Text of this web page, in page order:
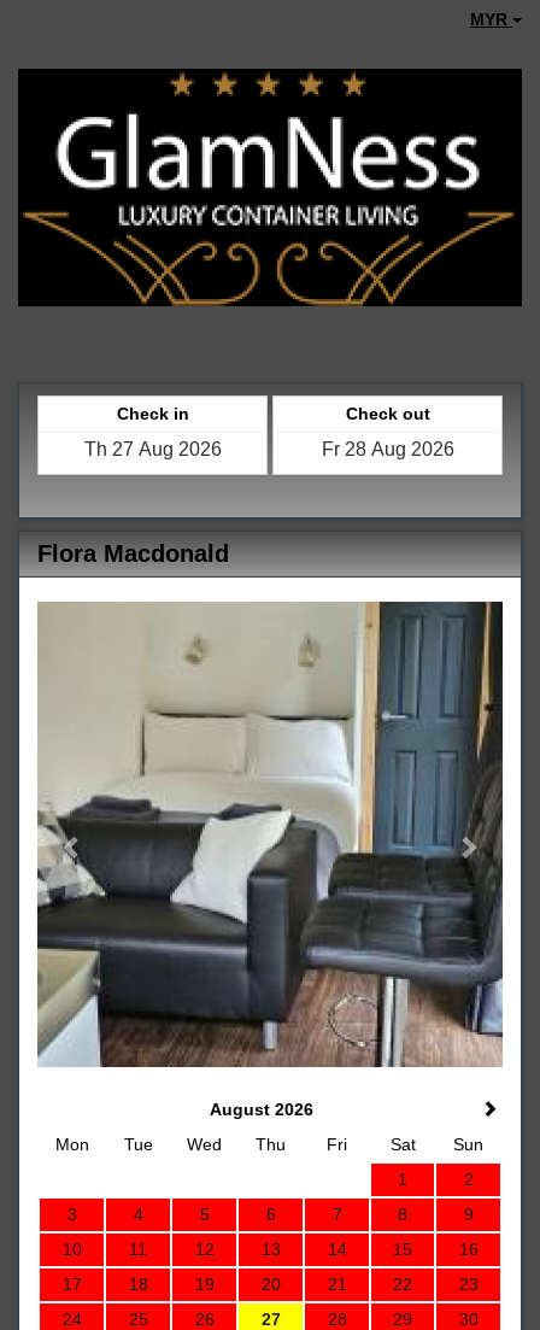
MYR
Check in Check out
Flora Macdonald
Next
August 2026
Mon
Tue Wed Thu Fri Sat
Sun
1
2
3
4 5 6 7 8
9
10
11 12 13 14 15
16
17
18 19 20 21 22
23
24
25 26 27 28 29
30